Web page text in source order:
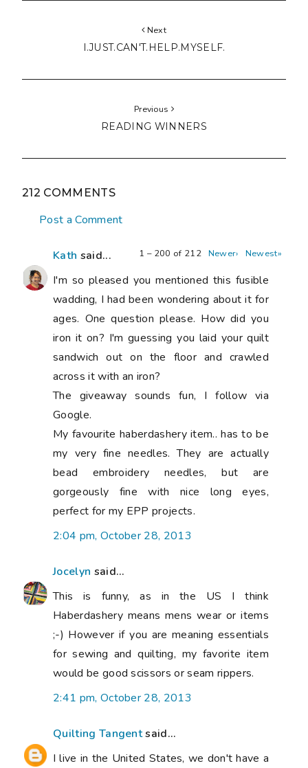
Next
I.JUST.CAN'T.HELP.MYSELF.
Previous
READING WINNERS
212 COMMENTS
Post a Comment
1 – 200 of 212 Newer› Newest»
Kath said...
I'm so pleased you mentioned this fusible
wadding, I had been wondering about it for
ages. One question please. How did you
iron it on? I'm guessing you laid your quilt
sandwich out on the floor and crawled
across it with an iron?
The giveaway sounds fun, I follow via
Google.
My favourite haberdashery item.. has to be
my very fine needles. They are actually
bead embroidery needles, but are
gorgeously fine with nice long eyes,
perfect for my EPP projects.
2:04 pm, October 28, 2013
Jocelyn said...
This is funny, as in the US I think
Haberdashery means mens wear or items
;-) However if you are meaning essentials
for sewing and quilting, my favorite item
would be good scissors or seam rippers.
2:41 pm, October 28, 2013
Quilting Tangentsaid...
I live in the United States, we don't have a